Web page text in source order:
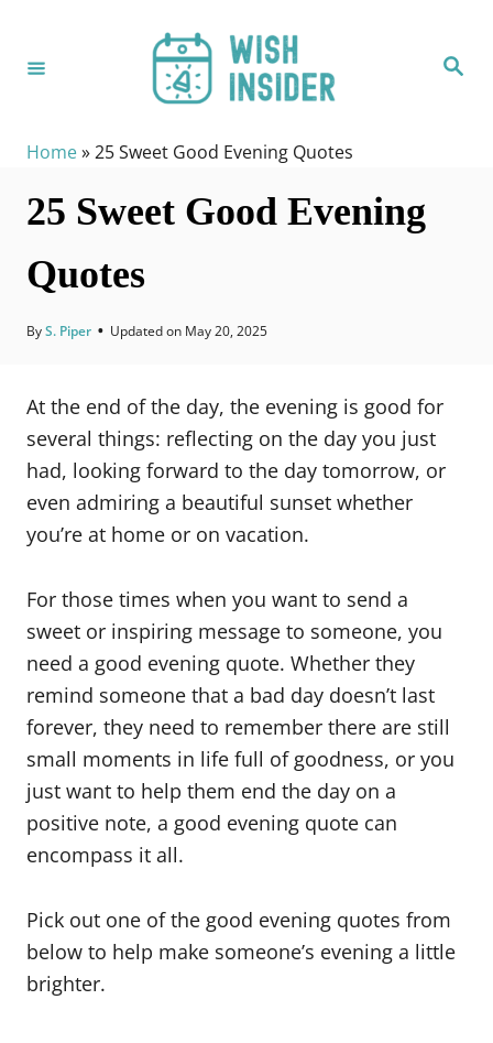
S
Home»25 Sweet Good Evening Quotes
25 Sweet Good Evening
Quotes
ByS. Piper • Updated on May 20, 2025
At the end of the day, the evening is good for
several things: reflecting on the day you just
had, looking forward to the day tomorrow, or
even admiring a beautiful sunset whether
you’re at home or on vacation.
For those times when you want to send a
sweet or inspiring message to someone, you
need a good evening quote. Whether they
remind someone that a bad day doesn’t last
forever, they need to remember there are still
small moments in life full of goodness, or you
just want to help them end the day on a
positive note, a good evening quote can
encompass it all.
Pick out one of the good evening quotes from
below to help make someone’s evening a little
brighter.